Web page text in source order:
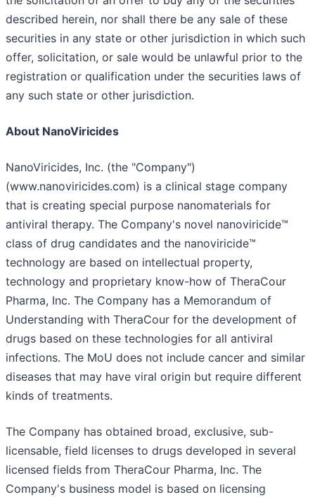
described herein, nor shall there be any sale of these
securities in any state or other jurisdiction in which such
offer, solicitation, or sale would be unlawful prior to the
registration or qualification under the securities laws of
any such state or other jurisdiction.
About NanoViricides
NanoViricides, Inc. (the "Company")
(www.nanoviricides.com) is a clinical stage company
that is creating special purpose nanomaterials for
antiviral therapy. The Company's novel nanoviricide™
class of drug candidates and the nanoviricide™
technology are based on intellectual property,
technology and proprietary know-how of TheraCour
Pharma, Inc. The Company has a Memorandum of
Understanding with TheraCour for the development of
drugs based on these technologies for all antiviral
infections. The MoU does not include cancer and similar
diseases that may have viral origin but require different
kinds of treatments.
The Company has obtained broad, exclusive, sub-
licensable, field licenses to drugs developed in several
licensed fields from TheraCour Pharma, Inc. The
Company's business model is based on licensing